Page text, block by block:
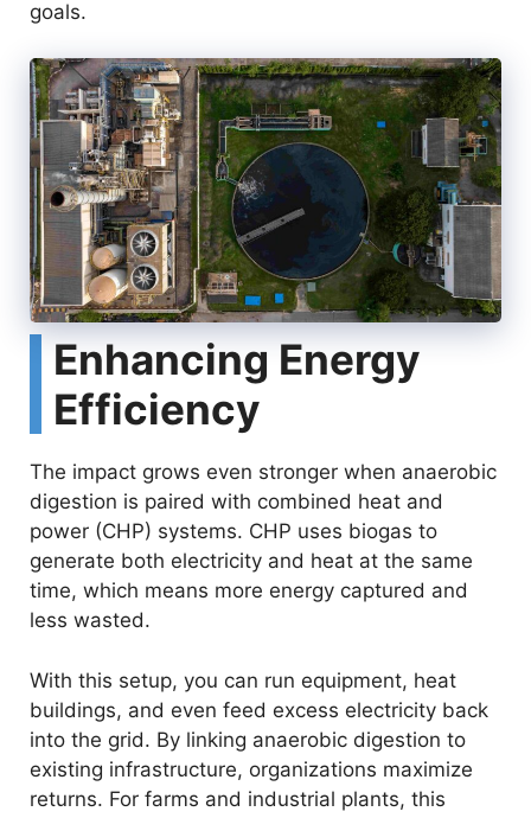
goals.
Enhancing Energy
Efficiency
The impact grows even stronger when anaerobic
digestion is paired with combined heat and
power (CHP) systems. CHP uses biogas to
generate both electricity and heat at the same
time, which means more energy captured and
less wasted.
With this setup, you can run equipment, heat
buildings, and even feed excess electricity back
into the grid. By linking anaerobic digestion to
existing infrastructure, organizations maximize
returns. For farms and industrial plants, this